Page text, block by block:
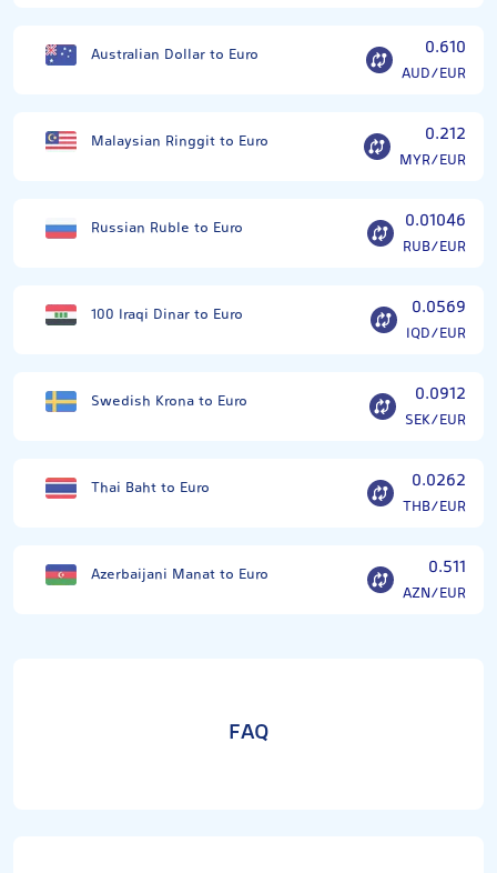
Australian Dollar to Euro 0.610
AUD/EUR
Malaysian Ringgit to Euro 0.212
MYR/EUR
Russian Ruble to Euro 0.01046
RUB/EUR
100 Iraqi Dinar to Euro 0.0569
IQD/EUR
Swedish Krona to Euro 0.0912
SEK/EUR
Thai Baht to Euro 0.0262
THB/EUR
Azerbaijani Manat to Euro 0.511
AZN/EUR
FAQ